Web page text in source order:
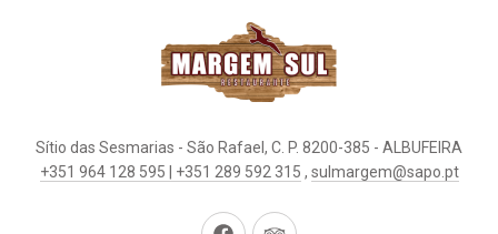
Sítio das Sesmarias - São Rafael, C. P. 8200-385 - ALBUFEIRA
+351 964 128 595 | +351 289 592 315 , sulmargem@sapo.pt